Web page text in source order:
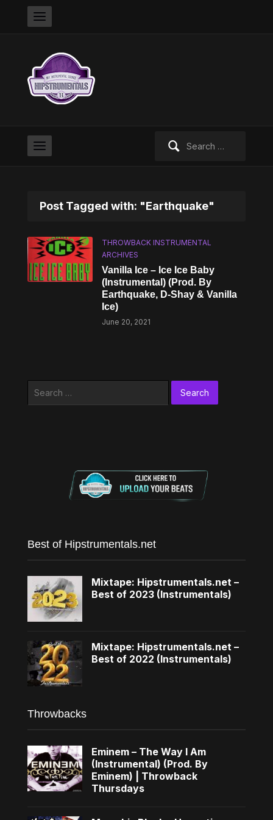
Post Tagged with: "Earthquake"
THROWBACK INSTRUMENTAL
ARCHIVES
Vanilla Ice – Ice Ice Baby
(Instrumental) (Prod. By
Earthquake, D-Shay & Vanilla
Ice)
June 20, 2021
Best of Hipstrumentals.net
Mixtape: Hipstrumentals.net –
Best of 2023 (Instrumentals)
Mixtape: Hipstrumentals.net –
Best of 2022 (Instrumentals)
Throwbacks
Eminem – The Way I Am
(Instrumental) (Prod. By
Eminem) | Throwback
Thursdays